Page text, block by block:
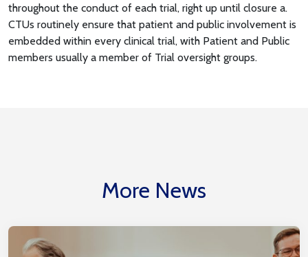
throughout the conduct of each trial, right up until closure a.
CTUs routinely ensure that patient and public involvement is
embedded within every clinical trial, with Patient and Public
members usually a member of Trial oversight groups.
More News